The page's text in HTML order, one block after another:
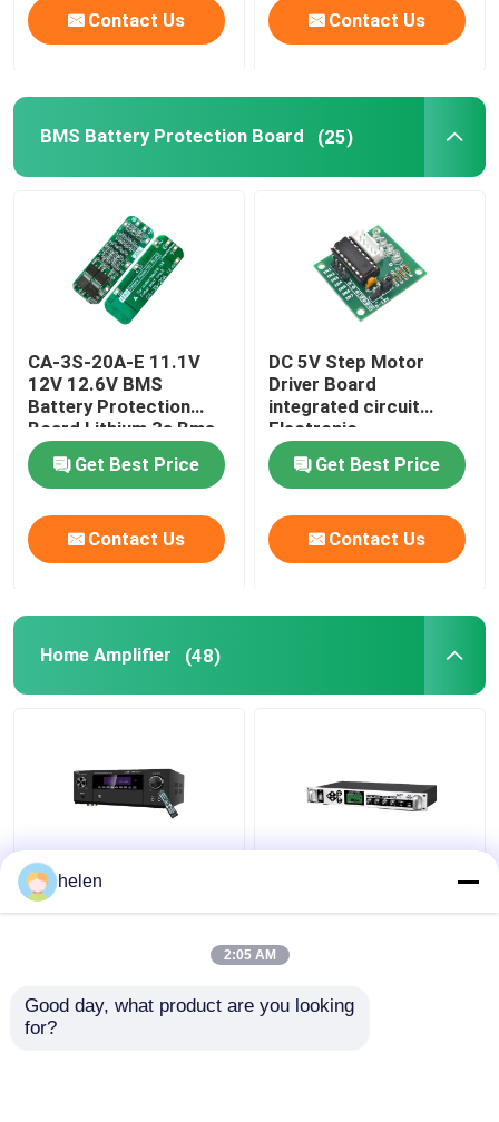
LED TV Parts
Digital Humidity Controller
Tester Tool
Development Board
Contact Us Contact Us
BMS Battery Protection Board (25)
CA-3S-20A-E 11.1V
12V 12.6V BMS
Battery Protection
Board Lithium 3s Bms
Module
Get Best Price
Contact Us
DC 5V Step Motor
Driver Board
integrated circuit
Electronic
Components Kit
Get Best Price
Contact Us
Home Amplifier (48)
5.1CH 5600W Pro
Power Amplifier, BT
HDMI Optical Coaxial,
for Home Theater KTV
Amplifier with Outdoor
Metal Column Amplifier
helen
2:05 AM
Good day, what product are you looking
for?